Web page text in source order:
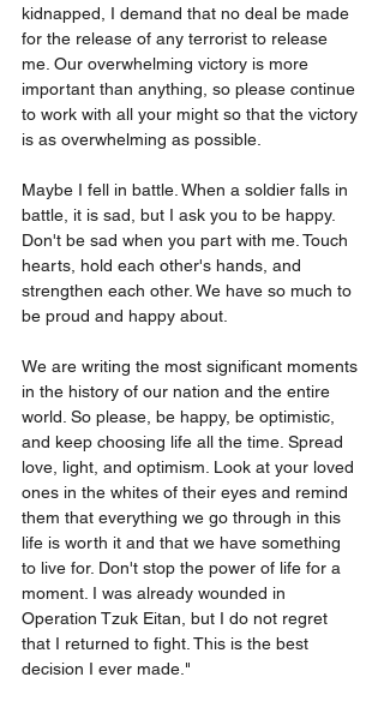
kidnapped, I demand that no deal be made
for the release of any terrorist to release
me. Our overwhelming victory is more
important than anything, so please continue
to work with all your might so that the victory
is as overwhelming as possible.
Maybe I fell in battle. When a soldier falls in
battle, it is sad, but I ask you to be happy.
Don't be sad when you part with me. Touch
hearts, hold each other's hands, and
strengthen each other. We have so much to
be proud and happy about.
We are writing the most significant moments
in the history of our nation and the entire
world. So please, be happy, be optimistic,
and keep choosing life all the time. Spread
love, light, and optimism. Look at your loved
ones in the whites of their eyes and remind
them that everything we go through in this
life is worth it and that we have something
to live for. Don't stop the power of life for a
moment. I was already wounded in
Operation Tzuk Eitan, but I do not regret
that I returned to fight. This is the best
decision I ever made."